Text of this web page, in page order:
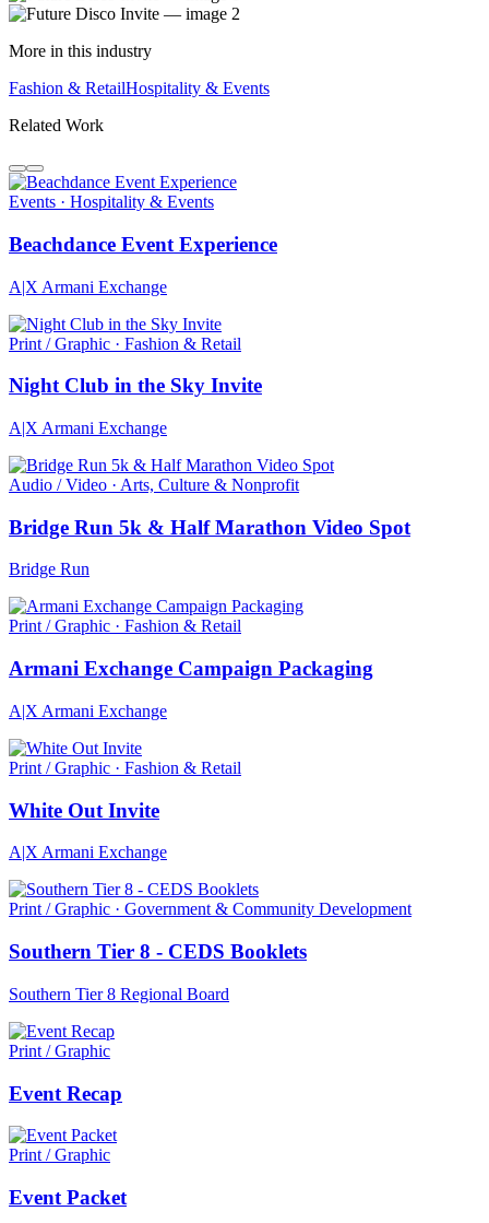
More in this industry
Fashion & RetailHospitality & Events
Related Work
Events · Hospitality & Events
Beachdance Event Experience
A|X Armani Exchange
Print / Graphic · Fashion & Retail
Night Club in the Sky Invite
A|X Armani Exchange
Audio / Video · Arts, Culture & Nonprofit
Bridge Run 5k & Half Marathon Video Spot
Bridge Run
Print / Graphic · Fashion & Retail
Armani Exchange Campaign Packaging
A|X Armani Exchange
Print / Graphic · Fashion & Retail
White Out Invite
A|X Armani Exchange
Print / Graphic · Government & Community Development
Southern Tier 8 - CEDS Booklets
Southern Tier 8 Regional Board
Print / Graphic
Event Recap
Print / Graphic
Event Packet